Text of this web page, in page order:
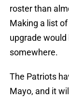
roster than
Making a list
upgrade
somewhere.
The Patriots
Mayo, and it